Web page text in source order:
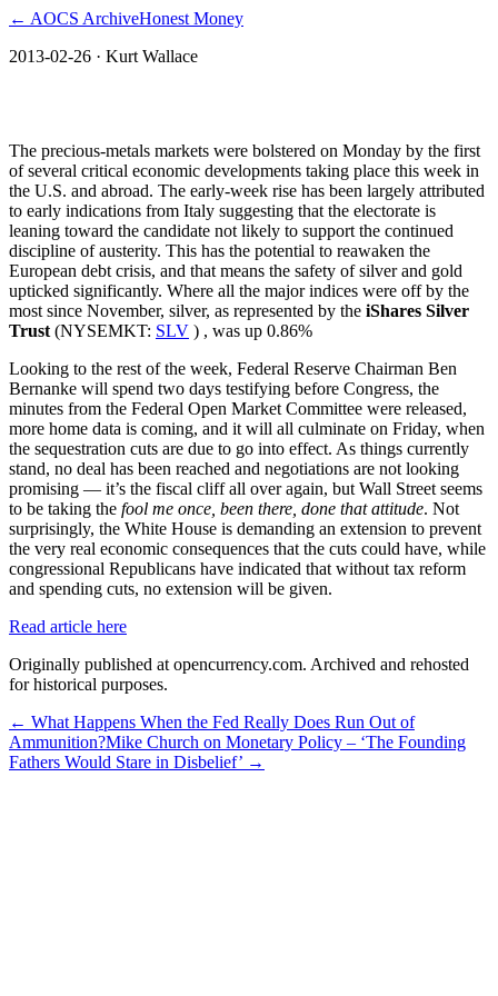
← AOCS ArchiveHonest Money
2013-02-26 · Kurt Wallace
The precious-metals markets were bolstered on Monday by the first
of several critical economic developments taking place this week in
the U.S. and abroad. The early-week rise has been largely attributed
to early indications from Italy suggesting that the electorate is
leaning toward the candidate not likely to support the continued
discipline of austerity. This has the potential to reawaken the
European debt crisis, and that means the safety of silver and gold
upticked significantly. Where all the major indices were off by the
most since November, silver, as represented by the iShares Silver
Trust (NYSEMKT: SLV ) , was up 0.86%
Looking to the rest of the week, Federal Reserve Chairman Ben
Bernanke will spend two days testifying before Congress, the
minutes from the Federal Open Market Committee were released,
more home data is coming, and it will all culminate on Friday, when
the sequestration cuts are due to go into effect. As things currently
stand, no deal has been reached and negotiations are not looking
promising — it’s the fiscal cliff all over again, but Wall Street seems
to be taking the fool me once, been there, done that attitude. Not
surprisingly, the White House is demanding an extension to prevent
the very real economic consequences that the cuts could have, while
congressional Republicans have indicated that without tax reform
and spending cuts, no extension will be given.
Read article here
Originally published at opencurrency.com. Archived and rehosted
for historical purposes.
← What Happens When the Fed Really Does Run Out of
Ammunition?Mike Church on Monetary Policy – ‘The Founding
Fathers Would Stare in Disbelief’ →